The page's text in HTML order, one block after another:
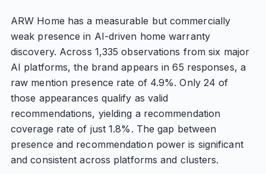
ARW Home has a measurable but commercially
weak presence in AI-driven home warranty
discovery. Across 1,335 observations from six major
AI platforms, the brand appears in 65 responses, a
raw mention presence rate of 4.9%. Only 24 of
those appearances qualify as valid
recommendations, yielding a recommendation
coverage rate of just 1.8%. The gap between
presence and recommendation power is significant
and consistent across platforms and clusters.